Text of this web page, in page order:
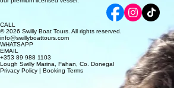
CALL
© 2026 Swilly Boat Tours. All rights reserved.
info@swillyboattours.com
WHATSAPP
EMAIL
+353 89 988 1103
Lough Swilly Marina, Fahan, Co. Donegal
Privacy Policy | Booking Terms